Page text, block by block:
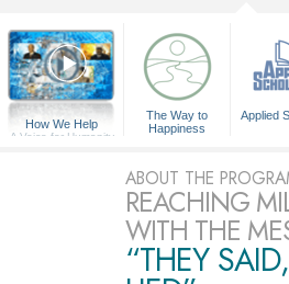
How We Help
A Voice for Humanity
The Way to
Happiness
Applied
ABOUT THE
REACHING
WITH THE
“THEY